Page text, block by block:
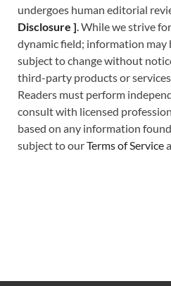
undergoes human editorial
Disclosure ] While we strive
dynamic field; information may
subject to change without
third-party products or
Readers must perform
consult with licensed
based on any information
subject to ourTerms of Service